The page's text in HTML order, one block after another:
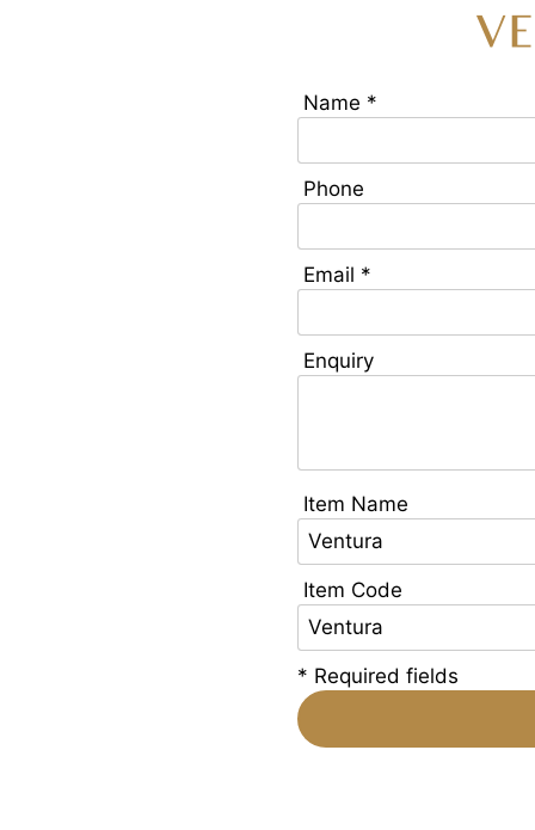
Name *
Phone
Email *
Enquiry
Item Name
Item Code
* Required fields